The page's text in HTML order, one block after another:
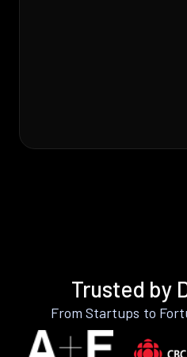
Trusted by
From Startups to